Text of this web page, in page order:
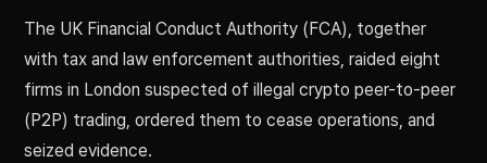
The UK Financial Conduct Authority (FCA), together
with tax and law enforcement authorities, raided eight
firms in London suspected of illegal crypto peer-to-peer
(P2P) trading, ordered them to cease operations, and
seized evidence.